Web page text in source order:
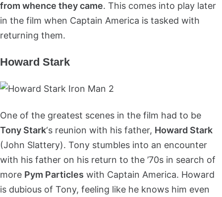
from whence they came. This comes into play later
in the film when Captain America is tasked with
returning them.
Howard Stark
One of the greatest scenes in the film had to be
Tony Stark‘s reunion with his father, Howard Stark
(John Slattery). Tony stumbles into an encounter
with his father on his return to the ’70s in search of
more Pym Particles with Captain America. Howard
is dubious of Tony, feeling like he knows him even